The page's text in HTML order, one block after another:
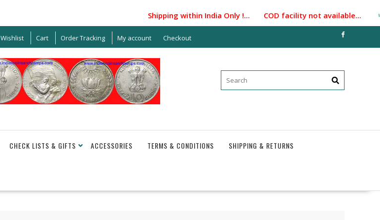
Shipping within India Only !... COD facility not available...
Wishlist Cart Order Tracking My account Checkout
CHECK LISTS & GIFTS ACCESSORIES TERMS & CONDITIONS SHIPPING & RETURNS